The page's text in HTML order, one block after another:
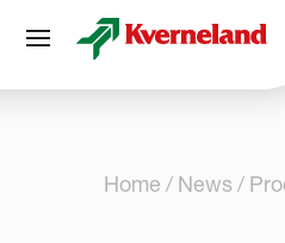
Home News
Cookies management panel